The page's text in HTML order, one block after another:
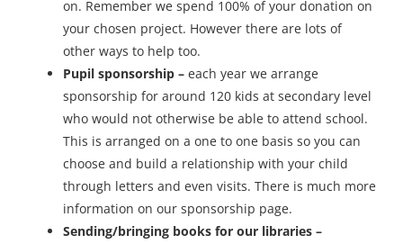
on. Remember we spend 100% of your donation on
your chosen project. However there are lots of
other ways to help too.
Pupil sponsorship – each year we arrange
sponsorship for around 120 kids at secondary level
who would not otherwise be able to attend school.
This is arranged on a one to one basis so you can
choose and build a relationship with your child
through letters and even visits. There is much more
information on our sponsorship page.
Sending/bringing books for our libraries –